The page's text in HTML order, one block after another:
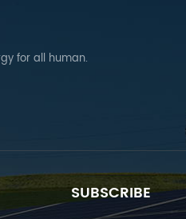
for all human.
SUBSCRIBE